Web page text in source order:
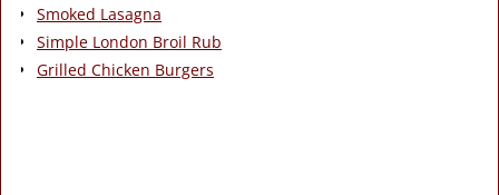
Smoked Lasagna
Simple London Broil Rub
Grilled Chicken Burgers